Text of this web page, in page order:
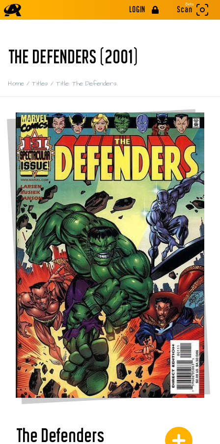
LOGIN
Beta
Scan
THE DEFENDERS (2001)
Home / Titles / Title: The Defenders
The Defenders